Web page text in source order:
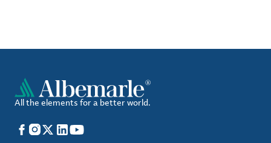
All the elements for a better world.
Facebook
Instagram
X LinkedIn
YouTube